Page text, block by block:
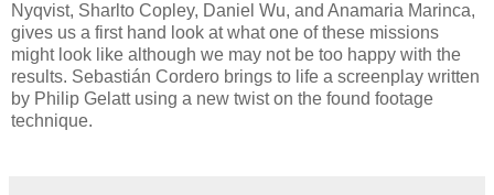
Nyqvist, Sharlto Copley, Daniel Wu, and Anamaria Marinca,
gives us a first hand look at what one of these missions
might look like although we may not be too happy with the
results. Sebastián Cordero brings to life a screenplay written
by Philip Gelatt using a new twist on the found footage
technique.